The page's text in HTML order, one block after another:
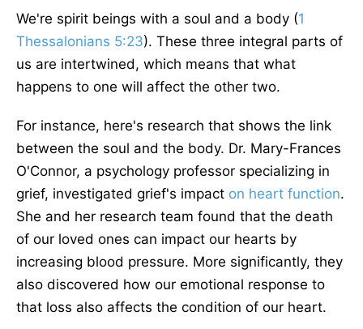
We're spirit beings with a soul and a body (1
Thessalonians 5:23). These three integral parts of
us are intertwined, which means that what
happens to one will affect the other two.
For instance, here's research that shows the link
between the soul and the body. Dr. Mary-Frances
O'Connor, a psychology professor specializing in
grief, investigated grief's impact on heart function.
She and her research team found that the death
of our loved ones can impact our hearts by
increasing blood pressure. More significantly, they
also discovered how our emotional response to
that loss also affects the condition of our heart.